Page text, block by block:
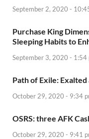
September 2, 2020 -
Purchase King
Sleeping Habits to
September 3, 2020 - 1:54
Path of Exile:
October 29, 2020 - 9:34
OSRS: three AFK
October 29, 2020 - 9:41